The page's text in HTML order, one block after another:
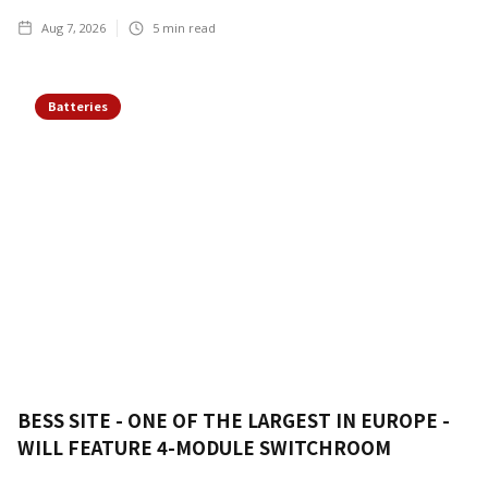
Aug 7, 2026 5 min read
Batteries
BESS SITE - ONE OF THE LARGEST IN EUROPE -
WILL FEATURE 4-MODULE SWITCHROOM